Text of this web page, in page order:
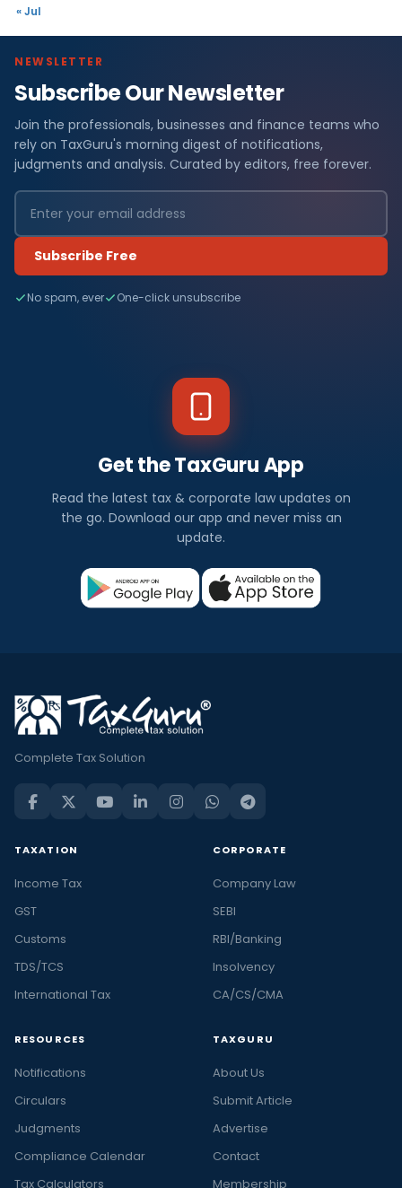
« Jul
NEWSLETTER
Subscribe Our Newsletter
Join the professionals, businesses and finance teams who
rely on TaxGuru's morning digest of notifications,
judgments and analysis. Curated by editors, free forever.
Subscribe Free
No spam, ever One-click unsubscribe
Get the TaxGuru App
Read the latest tax & corporate law updates on
the go. Download our app and never miss an
update.
Complete Tax Solution
TAXATION
Income Tax
GST
Customs
TDS/TCS
International Tax
CORPORATE
Company Law
SEBI
RBI/Banking
Insolvency
CA/CS/CMA
RESOURCES
Notifications
Circulars
Judgments
Compliance Calendar
Tax Calculators
TAXGURU
About Us
Submit Article
Advertise
Contact
Membership